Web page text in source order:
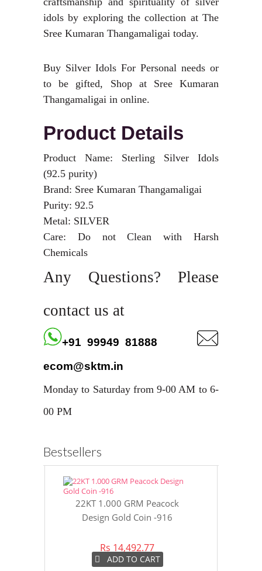
idols by exploring the collection at The
Sree Kumaran Thangamaligai today.
Buy Silver Idols For Personal needs or
to be gifted, Shop at Sree Kumaran
Thangamaligai in online.
Product Details
Product Name: Sterling Silver Idols
(92.5 purity)
Brand: Sree Kumaran Thangamaligai
Purity: 92.5
Metal: SILVER
Care: Do not Clean with Harsh
Chemicals
Any Questions? Please
contact us at
+91 99949 81888
ecom@sktm.in
Monday to Saturday from 9-00 AM to 6-
00 PM
Bestsellers
22KT 1.000 GRM Peacock
Design Gold Coin -916
Rs 14,492.77
ADD TO CART